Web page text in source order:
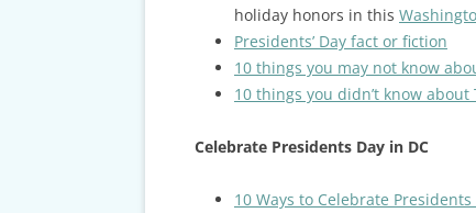
holiday honors in this
Presidents’ Day fact or fiction
10 things you may not know
10 things you didn’t know about
Celebrate Presidents Day in DC
10 Ways to Celebrate